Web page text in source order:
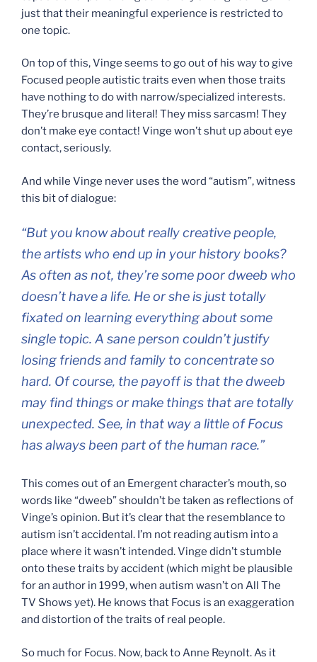
just that their meaningful experience is restricted to
one topic.
On top of this, Vinge seems to go out of his way to give
Focused people autistic traits even when those traits
have nothing to do with narrow/specialized interests.
They’re brusque and literal! They miss sarcasm! They
don’t make eye contact! Vinge won’t shut up about eye
contact, seriously.
And while Vinge never uses the word “autism”, witness
this bit of dialogue:
“But you know about really creative people,
the artists who end up in your history books?
As often as not, they’re some poor dweeb who
doesn’t have a life. He or she is just totally
fixated on learning everything about some
single topic. A sane person couldn’t justify
losing friends and family to concentrate so
hard. Of course, the payoff is that the dweeb
may find things or make things that are totally
unexpected. See, in that way a little of Focus
has always been part of the human race.”
This comes out of an Emergent character’s mouth, so
words like “dweeb” shouldn’t be taken as reflections of
Vinge’s opinion. But it’s clear that the resemblance to
autism isn’t accidental. I’m not reading autism into a
place where it wasn’t intended. Vinge didn’t stumble
onto these traits by accident (which might be plausible
for an author in 1999, when autism wasn’t on All The
TV Shows yet). He knows that Focus is an exaggeration
and distortion of the traits of real people.
So much for Focus. Now, back to Anne Reynolt. As it